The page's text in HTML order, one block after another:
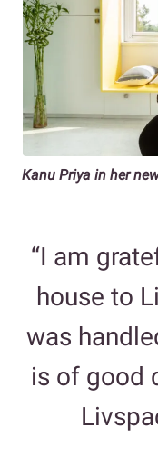
Kanu Priya in her
“I am
house to
was
is of good